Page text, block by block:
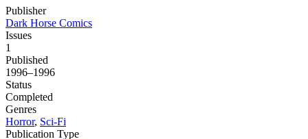
Publisher
Dark Horse Comics
Issues
1
Published
1996–1996
Status
Completed
Genres
Horror, Sci-Fi
Publication Type